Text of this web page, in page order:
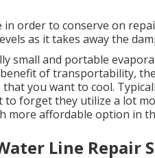
in order to conserve on
as it takes away the
small and portable
of transportability,
you want to cool.
to forget they utilize a lot
more affordable option in
Line Repair